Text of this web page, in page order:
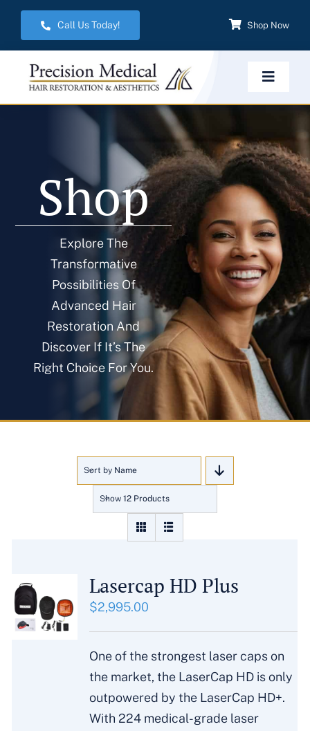
Skip
content
Call Us Today! Shop Now
Toggle
Hair Restoration
Aesthetic Services
Weight Management
Blog
Shop
Explore The
Transformative
Possibilities Of
Advanced Hair
Restoration And
Discover If It’s The
Right Choice For You.
Sort by Name
Show 12 Products
Lasercap HD Plus
$2,995.00
One of the strongest laser caps on
the market, the LaserCap HD is only
outpowered by the LaserCap HD+.
With 224 medical-grade laser